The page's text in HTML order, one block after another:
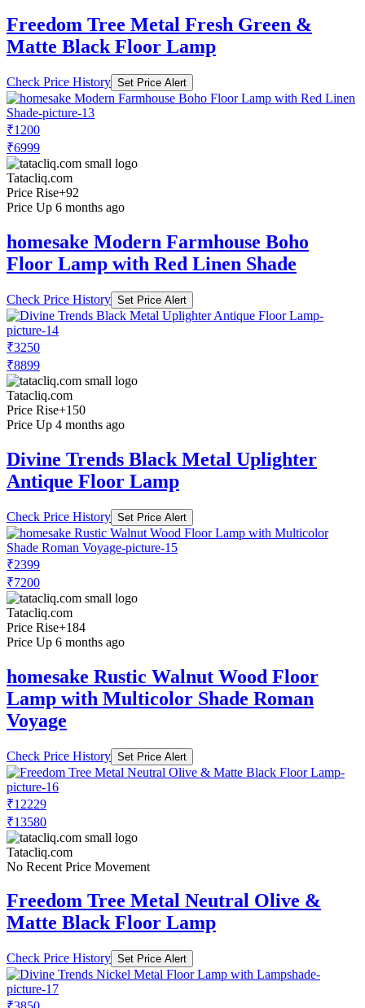
Freedom Tree Metal Fresh Green &
Matte Black Floor Lamp
Check Price History Set Price Alert
₹1200
₹6999
Tatacliq.com
Price Rise+92
Price Up 6 months ago
homesake Modern Farmhouse Boho
Floor Lamp with Red Linen Shade
Check Price History Set Price Alert
₹3250
₹8899
Tatacliq.com
Price Rise+150
Price Up 4 months ago
Divine Trends Black Metal Uplighter
Antique Floor Lamp
Check Price History Set Price Alert
₹2399
₹7200
Tatacliq.com
Price Rise+184
Price Up 6 months ago
homesake Rustic Walnut Wood Floor
Lamp with Multicolor Shade Roman
Voyage
Check Price History Set Price Alert
₹12229
₹13580
Tatacliq.com
No Recent Price Movement
Freedom Tree Metal Neutral Olive &
Matte Black Floor Lamp
Check Price History Set Price Alert